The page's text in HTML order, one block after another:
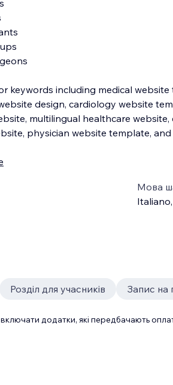
keywords including medical
design, cardiology website
multilingual healthcare
physician website template, and
Мова
Italiano,
Розділ для учасників Запис на
додатки, які передбачають